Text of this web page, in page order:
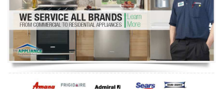
Refrigerator Repair
Oven Repair
Dishwasher Repair